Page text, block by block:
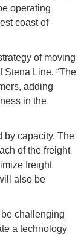
operating
coast of
of moving
Stena Line. “The
adding
in the
by capacity. The
of the freight
freight
also be
challenging
a technology